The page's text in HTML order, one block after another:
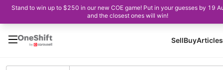
Stand to win up to $250 in our new COE game! Put in your guesses by 19
and the closest ones will win!
SellBuyArticles